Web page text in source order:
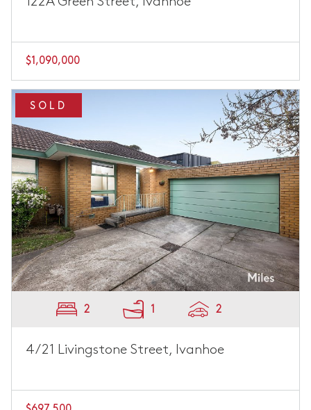
$1,090,000
SOLD
2 1 2
4/21 Livingstone Street, Ivanhoe